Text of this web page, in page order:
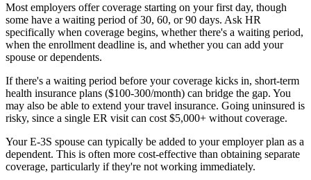
Most employers offer coverage starting on your first day, though
some have a waiting period of 30, 60, or 90 days. Ask HR
specifically when coverage begins, whether there's a waiting period,
when the enrollment deadline is, and whether you can add your
spouse or dependents.
If there's a waiting period before your coverage kicks in, short-term
health insurance plans ($100-300/month) can bridge the gap. You
may also be able to extend your travel insurance. Going uninsured is
risky, since a single ER visit can cost $5,000+ without coverage.
Your E-3S spouse can typically be added to your employer plan as a
dependent. This is often more cost-effective than obtaining separate
coverage, particularly if they're not working immediately.